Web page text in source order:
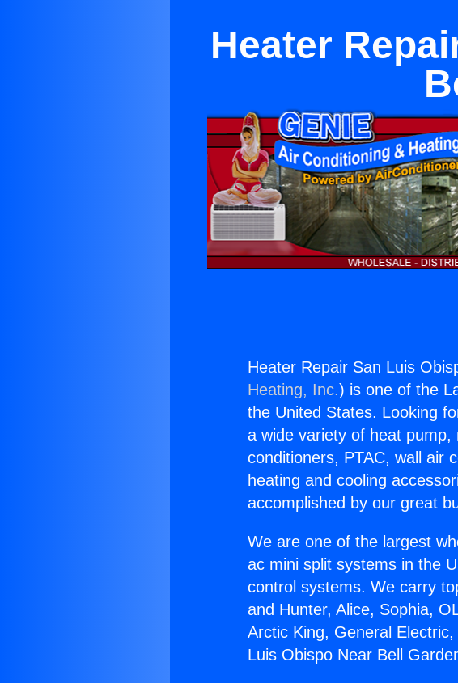
Heater
Heater Repair San Luis
Heating, Inc.) is one of the
the United States. Looking
a wide variety of heat
conditioners, PTAC, wall air
heating and cooling
accomplished by our great
We are one of the largest
ac mini split systems in the
control systems. We carry
and Hunter, Alice, Sophia,
Arctic King, General
Luis Obispo Near Bell